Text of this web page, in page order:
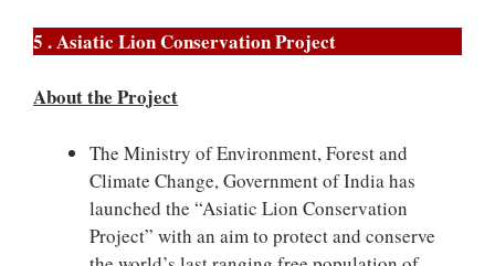
5 . Asiatic Lion Conservation Project
About the Project
The Ministry of Environment, Forest and
Climate Change, Government of India has
launched the “Asiatic Lion Conservation
Project” with an aim to protect and conserve